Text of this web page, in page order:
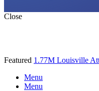
Close
Featured 1.77M Louisville
Menu
Menu